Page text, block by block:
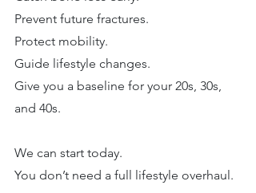
Prevent future fractures.
Protect mobility.
Guide lifestyle changes.
Give you a baseline for your 20s, 30s,
and 40s.
We can start today.
You don’t need a full lifestyle overhaul.